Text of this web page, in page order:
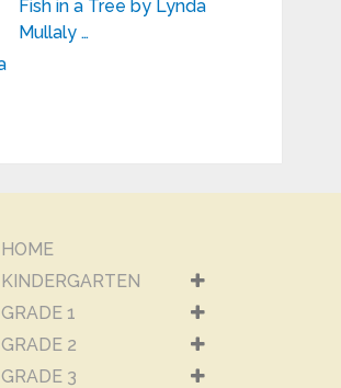
Fish in a Tree by Lynda
Mullaly …
HOME
KINDERGARTEN
GRADE 1
GRADE 2
GRADE 3